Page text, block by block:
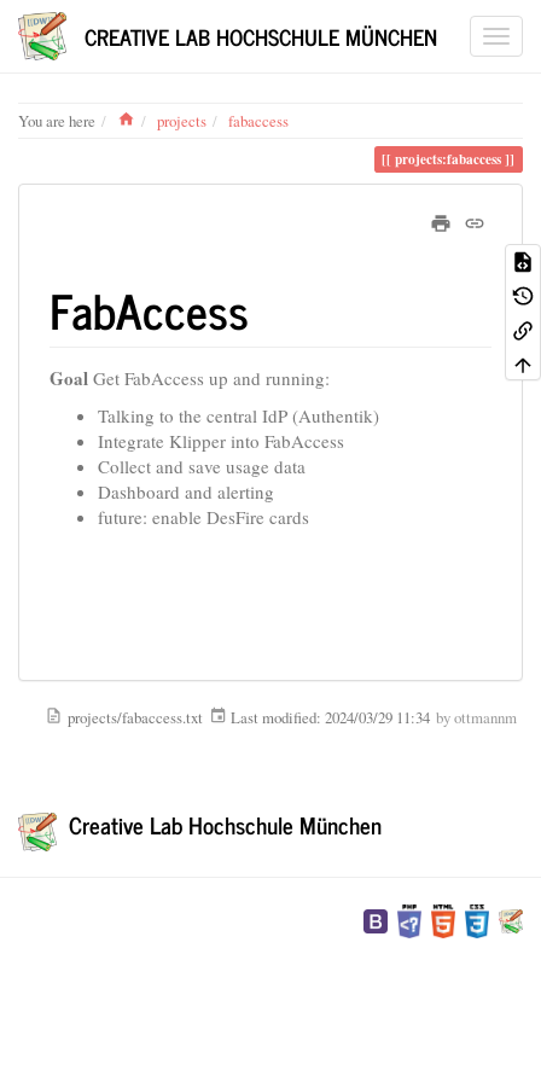
CREATIVE LAB HOCHSCHULE MÜNCHEN
You are here Homeprojects fabaccess
projects:fabaccess
FabAccess
Goal Get FabAccess up and running:
Talking to the central IdP (Authentik)
Integrate Klipper into FabAccess
Collect and save usage data
Dashboard and alerting
future: enable DesFire cards
projects/fabaccess.txt Last modified: 2024/03/29 11:34 byottmannm
Creative Lab Hochschule München